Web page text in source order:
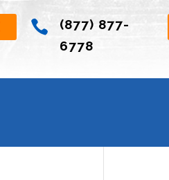

(877) 877-
6778